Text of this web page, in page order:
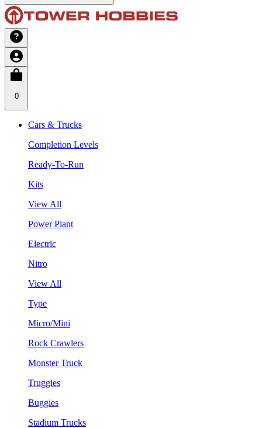
0
Cars & Trucks
Completion Levels
Ready-To-Run
Kits
View All
Power Plant
Electric
Nitro
View All
Type
Micro/Mini
Rock Crawlers
Monster Truck
Truggies
Buggies
Stadium Trucks